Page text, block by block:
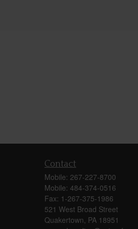
Contact
Mobile: 267-227-8700
Mobile: 484-374-0516
Fax: 1-267-375-1986
521 West Broad Street
Quakertown, PA 18951